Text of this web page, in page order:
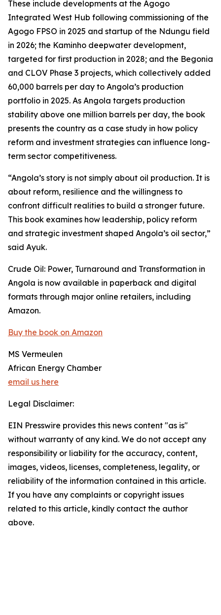
These include developments at the Agogo
Integrated West Hub following commissioning of the
Agogo FPSO in 2025 and startup of the Ndungu field
in 2026; the Kaminho deepwater development,
targeted for first production in 2028; and the Begonia
and CLOV Phase 3 projects, which collectively added
60,000 barrels per day to Angola’s production
portfolio in 2025. As Angola targets production
stability above one million barrels per day, the book
presents the country as a case study in how policy
reform and investment strategies can influence long-
term sector competitiveness.
“Angola’s story is not simply about oil production. It is
about reform, resilience and the willingness to
confront difficult realities to build a stronger future.
This book examines how leadership, policy reform
and strategic investment shaped Angola’s oil sector,”
said Ayuk.
Crude Oil: Power, Turnaround and Transformation in
Angola is now available in paperback and digital
formats through major online retailers, including
Amazon.
Buy the book on Amazon
MS Vermeulen
African Energy Chamber
email us here
Legal Disclaimer:
EIN Presswire provides this news content "as is"
without warranty of any kind. We do not accept any
responsibility or liability for the accuracy, content,
images, videos, licenses, completeness, legality, or
reliability of the information contained in this article.
If you have any complaints or copyright issues
related to this article, kindly contact the author
above.